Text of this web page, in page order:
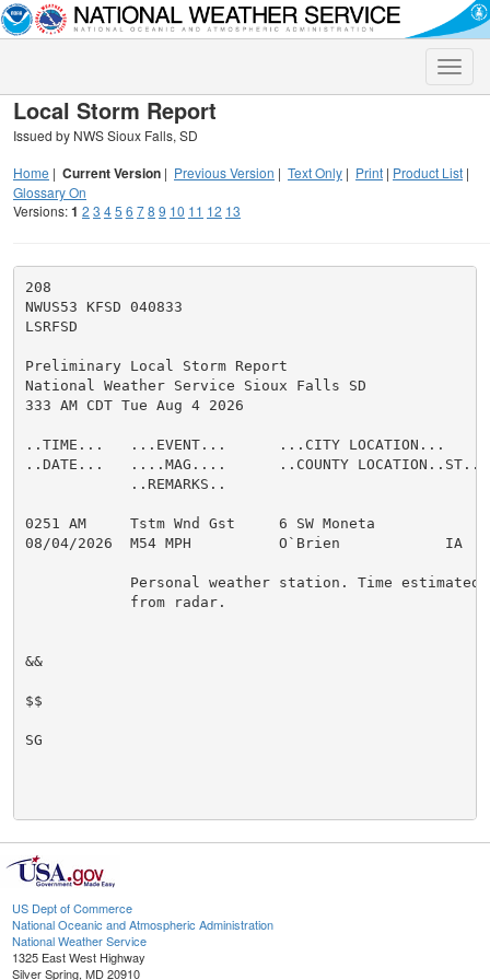
Toggle
Local Storm Report
Issued by NWS Sioux Falls, SD
Home | Current Version | Previous Version | Text Only | Print | Product List |
Glossary On
Versions:1 2 3 45 6 78 9 10 11 12 13
208
NWUS53 KFSD 040833
LSRFSD
Preliminary Local Storm Report
National Weather Service Sioux Falls SD
333 AM CDT Tue Aug 4 2026
..TIME...   ...EVENT...      ...CITY LOCATION...
..DATE...   ....MAG....      ..COUNTY LOCATION..ST..
            ..REMARKS..
0251 AM     Tstm Wnd Gst     6 SW Moneta
08/04/2026  M54 MPH          O`Brien            IA
            Personal weather station. Time estimated
            from radar.
&&
$$
SG
US Dept of Commerce
National Oceanic and Atmospheric Administration
National Weather Service
1325 East West Highway
Silver Spring, MD 20910